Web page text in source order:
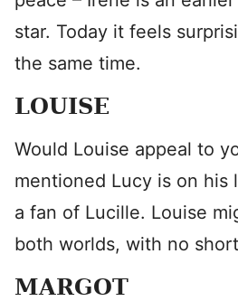
star. Today it feels
the same time.
LOUISE
Would Louise appeal to
mentioned Lucy is on his
a fan of Lucille. Louise
both worlds, with no
MARGOT